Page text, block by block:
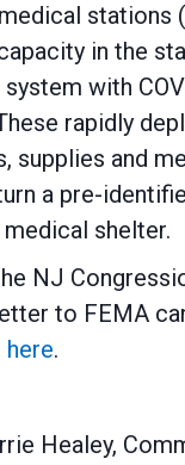
stations
in the
with
rapidly
supplies and
a pre-
shelter.
NJ
to FEMA
here.
Healey,